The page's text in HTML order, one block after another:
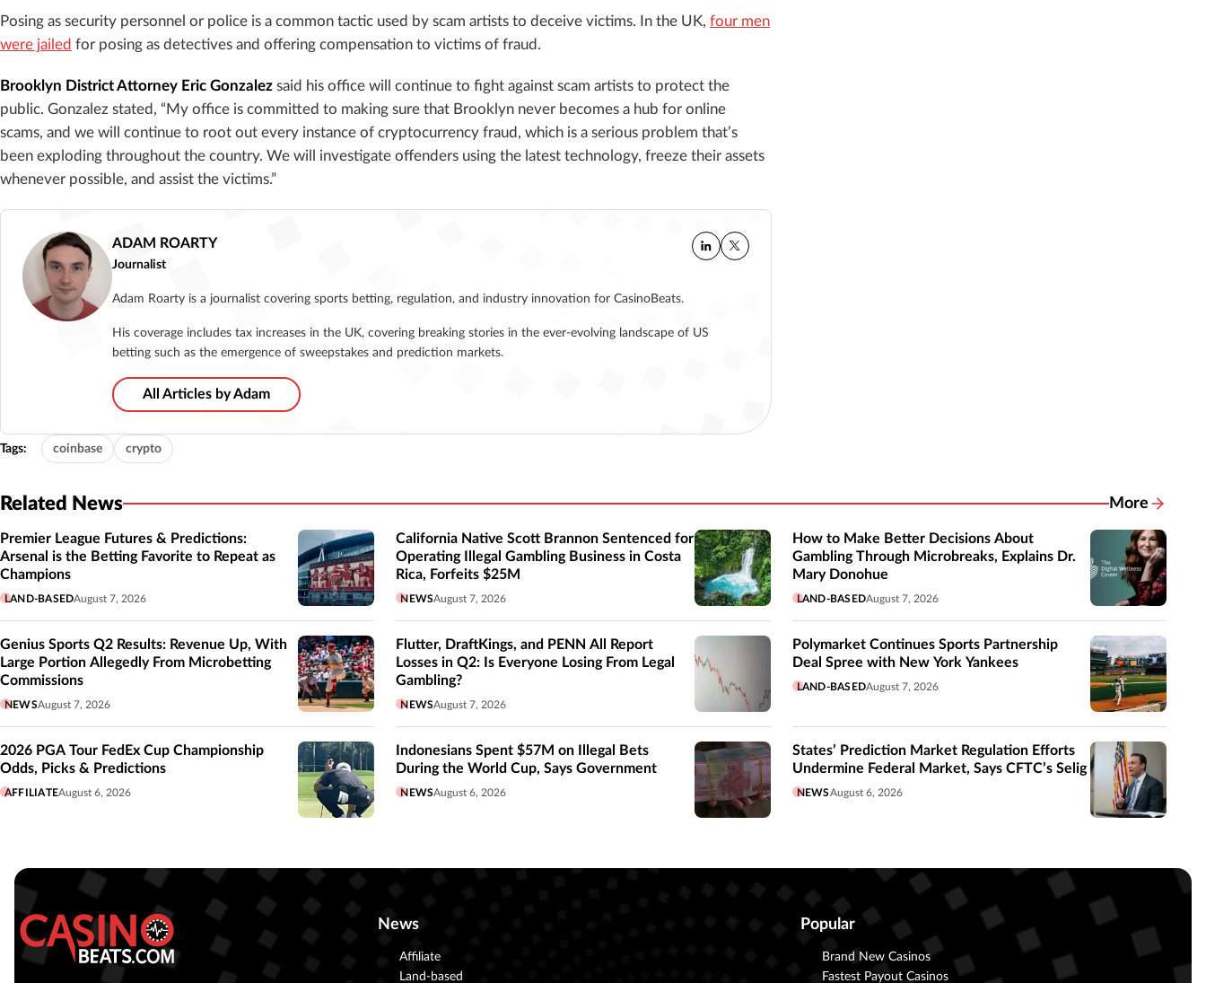
Posing as security personnel or police is a common tactic used by scam artists to deceive victims. In the UK, four men
were jailed for posing as detectives and offering compensation to victims of fraud.
Brooklyn District Attorney Eric Gonzalez said his office will continue to fight against scam artists to protect the
public. Gonzalez stated, “My office is committed to making sure that Brooklyn never becomes a hub for online
scams, and we will continue to root out every instance of cryptocurrency fraud, which is a serious problem that’s
been exploding throughout the country. We will investigate offenders using the latest technology, freeze their assets
whenever possible, and assist the victims.”
ADAM ROARTY
Journalist
Adam Roarty is a journalist covering sports betting, regulation, and industry innovation for CasinoBeats.
His coverage includes tax increases in the UK, covering breaking stories in the ever-evolving landscape of US
betting such as the emergence of sweepstakes and prediction markets.
All Articles by Adam
Tags: coinbase crypto
Related News More
Related
Premier League Futures & Predictions:
Arsenal is the Betting Favorite to Repeat as
Champions
LAND-BASEDAugust 7, 2026
California Native Scott Brannon Sentenced for
Operating Illegal Gambling Business in Costa
Rica, Forfeits $25M
NEWSAugust 7, 2026
How to Make Better Decisions About
Gambling Through Microbreaks, Explains Dr.
Mary Donohue
LAND-BASEDAugust 7, 2026
Genius Sports Q2 Results: Revenue Up, With
Large Portion Allegedly From Microbetting
Commissions
NEWSAugust 7, 2026
Flutter, DraftKings, and PENN All Report
Losses in Q2: Is Everyone Losing From Legal
Gambling?
NEWSAugust 7, 2026
Polymarket Continues Sports Partnership
Deal Spree with New York Yankees
LAND-BASEDAugust 7, 2026
2026 PGA Tour FedEx Cup Championship
Odds, Picks & Predictions
AFFILIATEAugust 6, 2026
Indonesians Spent $57M on Illegal Bets
During the World Cup, Says Government
NEWSAugust 6, 2026
States’ Prediction Market Regulation Efforts
Undermine Federal Market, Says CFTC’s Selig
NEWSAugust 6, 2026
News
Affiliate
Land-based
Popular
Brand New Casinos
Fastest Payout Casinos